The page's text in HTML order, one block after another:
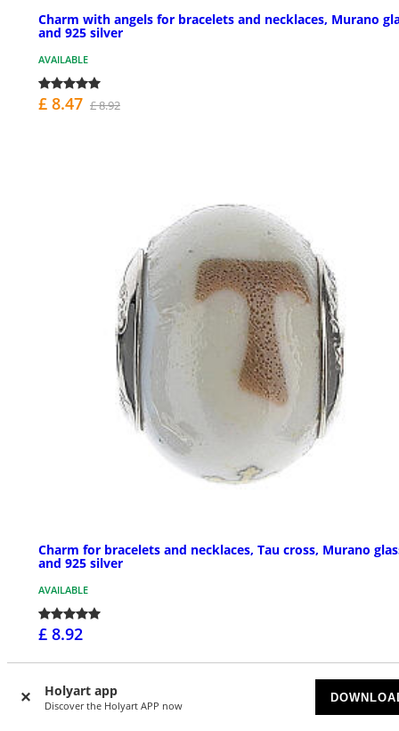
Holyart app
Discover the Holyart APP now
Charm with angels for bracelets and necklaces, Murano
and 925 silver
AVAILABLE
£ 8.47 £ 8.92
Charm for bracelets and necklaces, Tau cross, Murano
and 925 silver
AVAILABLE
£ 8.92